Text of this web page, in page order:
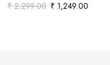
₹2,299.00 ₹ 1,249.00